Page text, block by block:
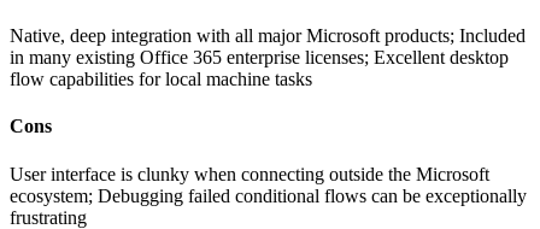
Native, deep integration with all major Microsoft products; Included
in many existing Office 365 enterprise licenses; Excellent desktop
flow capabilities for local machine tasks
Cons
User interface is clunky when connecting outside the Microsoft
ecosystem; Debugging failed conditional flows can be exceptionally
frustrating